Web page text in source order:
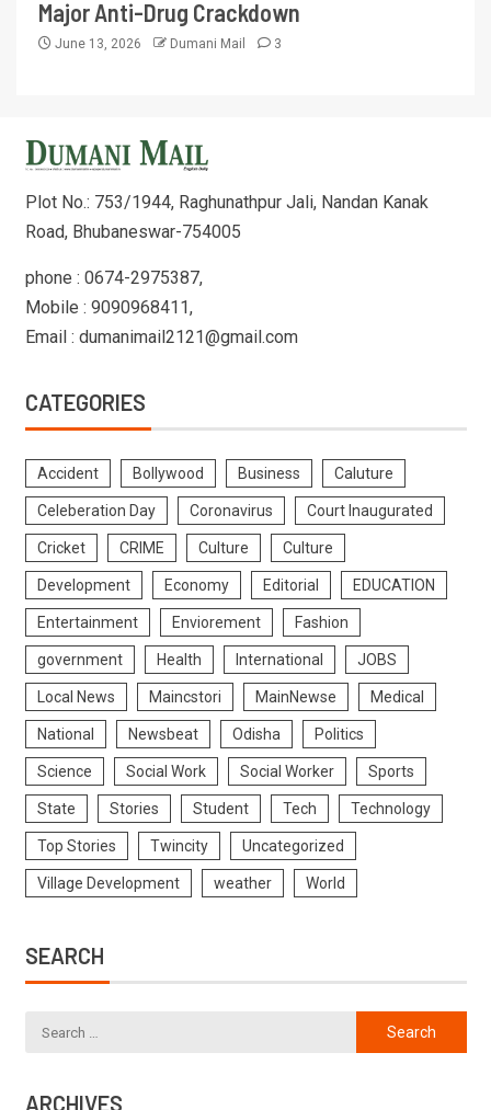
Major Anti-Drug Crackdown
June 13, 2026 Dumani Mail 3
Plot No.: 753/1944, Raghunathpur Jali, Nandan Kanak
Road, Bhubaneswar-754005
phone : 0674-2975387,
Mobile : 9090968411,
Email : dumanimail2121@gmail.com
CATEGORIES
Accident Bollywood Business Caluture
Celeberation Day Coronavirus Court Inaugurated
Cricket CRIME Culture Culture
Development Economy Editorial EDUCATION
Entertainment Enviorement Fashion
government Health International JOBS
Local News Maincstori MainNewse Medical
National Newsbeat Odisha Politics
Science Social Work Social Worker Sports
State Stories Student Tech Technology
Top Stories Twincity Uncategorized
Village Development weather World
SEARCH
ARCHIVES